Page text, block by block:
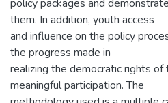
policy packages and
them. In addition, youth access
and influence on the policy
the progress made in
realizing the democratic rights
meaningful participation. The